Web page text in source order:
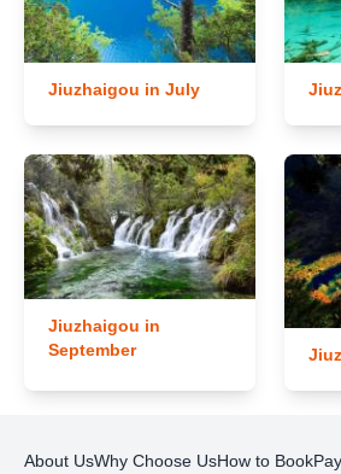
Jiuzhaigou in July
Jiuzhaigou in
September
About UsWhy Choose UsHow to Book